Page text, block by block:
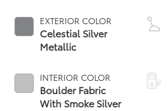
EXTERIOR COLOR
Celestial Silver
Metallic
INTERIOR COLOR
Boulder Fabric
With Smoke Silver